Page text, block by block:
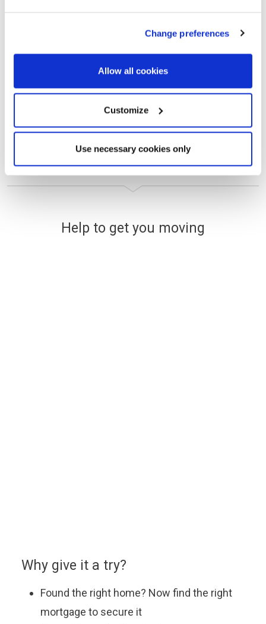
Change preferences
Allow all cookies
Customize
Use necessary cookies only
Deposit Boost
VIEW DETAILS
Selected plots. Terms and conditions apply.
Help to get you moving
Why give it a try?
Found the right home? Now find the right
mortgage to secure it